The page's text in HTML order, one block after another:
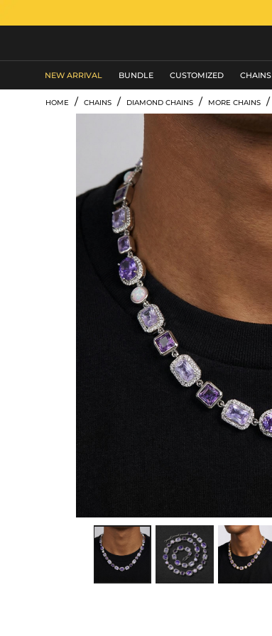
NEW ARRIVAL BUNDLE CUSTOMIZED CHAINS
HOME / CHAINS / DIAMOND CHAINS / MORE CHAINS /